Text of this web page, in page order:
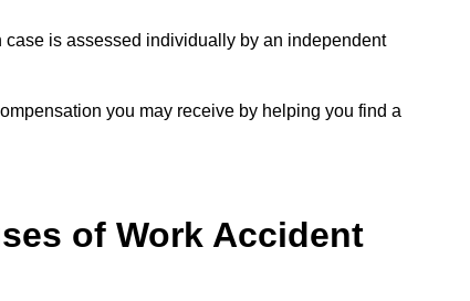
case is assessed individually by an independent
you may receive by helping you find a
of Work Accident